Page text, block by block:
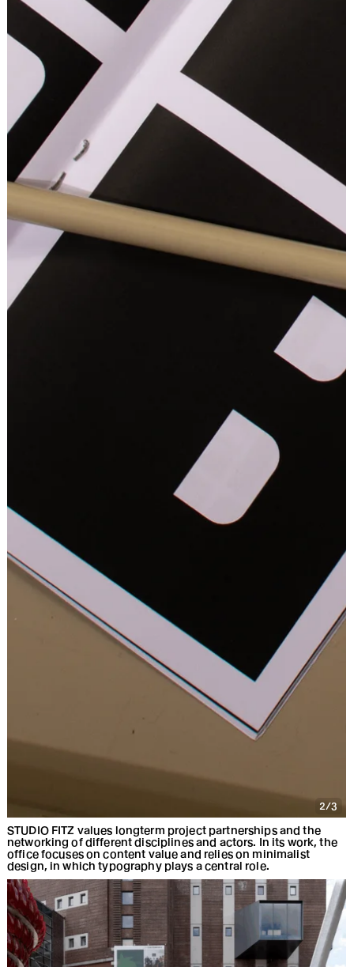
2/3
STUDIO FITZ values longterm project partnerships and the
networking of different disciplines and actors. In its work, the
office focuses on content value and relies on minimalist
design, in which typography plays a central role.